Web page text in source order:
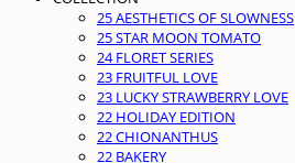
25 AESTHETICS OF SLOWNESS
25 STAR MOON TOMATO
24 FLORET SERIES
23 FRUITFUL LOVE
23 LUCKY STRAWBERRY LOVE
22 HOLIDAY EDITION
22 CHIONANTHUS
22 BAKERY